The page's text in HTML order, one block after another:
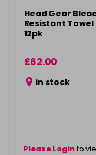
Head Gear
Resistant Towel
12pk
£62.00
in stock
Please Loginto